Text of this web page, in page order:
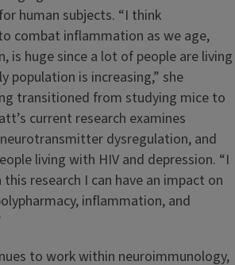
human subjects. “I think
combat inflammation as we age,
is huge since a lot of people are living
population is increasing,” she
transitioned from studying mice to
current research examines
dysregulation, and
living with HIV and depression. “I
research I can have an impact on
inflammation, and
to work within neuroimmunology,